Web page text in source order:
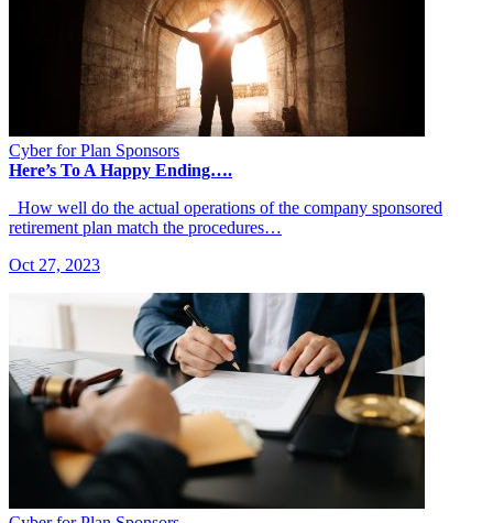
Cyber for Plan Sponsors
Here’s To A Happy Ending….
How well do the actual operations of the company sponsored
retirement plan match the procedures…
Oct 27, 2023